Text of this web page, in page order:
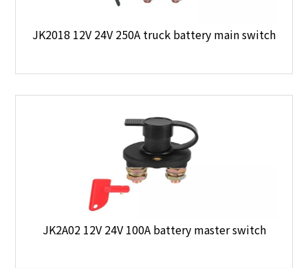
JK2018 12V 24V 250A truck battery main switch
JK2A02 12V 24V 100A battery master switch